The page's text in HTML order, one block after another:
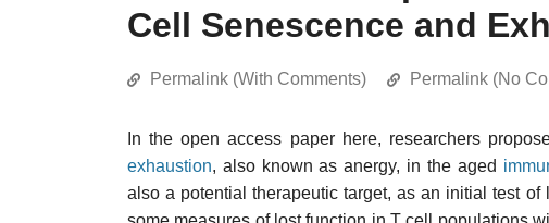
Cell Senescence and
Permalink (With Comments) Permalink (No
In the open access paper here, researchers
exhaustion, also known as anergy, in the aged
also a potential therapeutic target, as an initial test